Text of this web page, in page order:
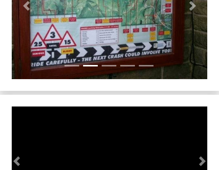
Previous Next
Previous Next